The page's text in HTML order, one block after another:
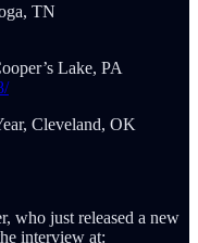
TN
Lake, PA
Cleveland, OK
who just released a new
interview at: